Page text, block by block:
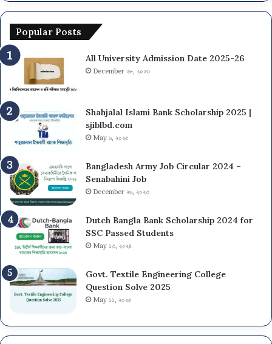
Popular Posts
All University Admission Date 2025-26
December ২৮, ২০২৩
Shahjalal Islami Bank Scholarship 2025 |
sjiblbd.com
May ৬, ২০২৫
Bangladesh Army Job Circular 2024 –
Senabahini Job
December ২৬, ২০২৩
Dutch Bangla Bank Scholarship 2024 for
SSC Passed Students
May ১৩, ২০২৪
Govt. Textile Engineering College
Question Solve 2025
May ১১, ২০২৫